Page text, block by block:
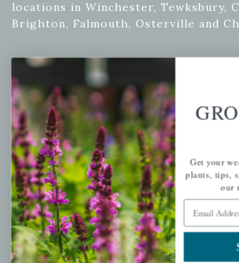
locations in Winchester, Tewksbury,
Brighton, Falmouth, Osterville and
Newsletter Signup
Get your weekly dose of the latest plants,
more.
Email Address
Get your
plants, tips,
our
Email Address